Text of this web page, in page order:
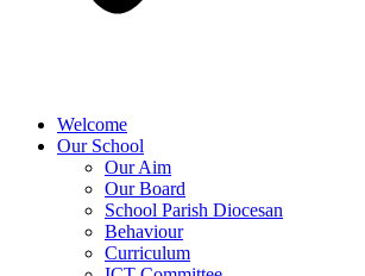
Welcome
Our School
Our Aim
Our Board
School Parish Diocesan
Behaviour
Curriculum